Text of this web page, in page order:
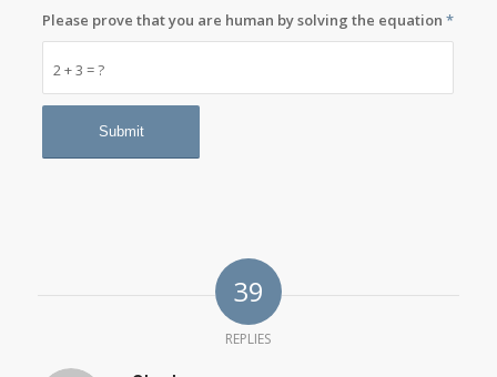
2 + 3 = ?
Please prove that you are human by solving the equation*
39
REPLIES